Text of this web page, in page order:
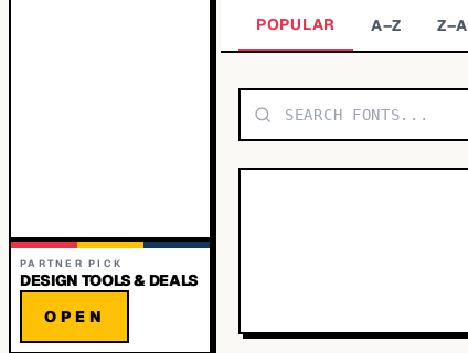
PARTNER PICK
DESIGN TOOLS & DEALS
OPEN
POPULAR A–Z Z–A